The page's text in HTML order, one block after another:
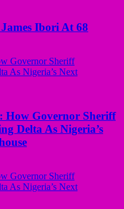
Ibori At 68
How Governor Sheriff
Delta As Nigeria’s